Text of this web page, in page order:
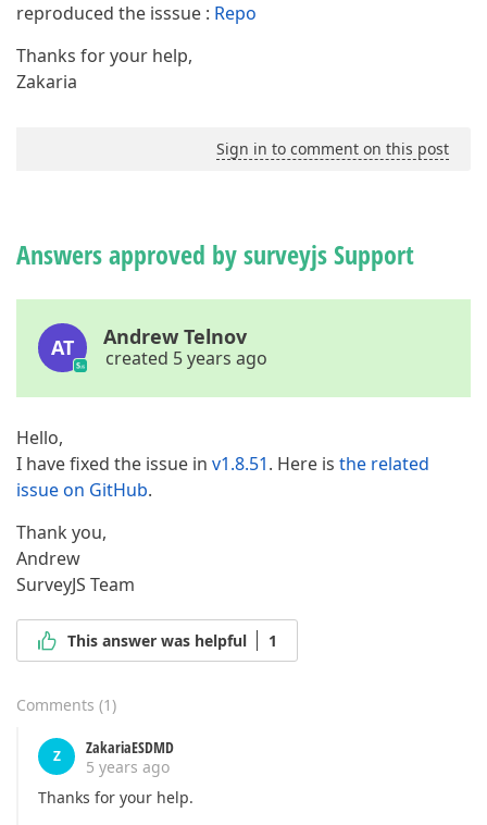
reproduced the isssue : Repo
Thanks for your help,
Zakaria
Sign in to comment on this post
Answers approved by surveyjs Support
AT Andrew Telnov
created 5 years ago
Hello,
I have fixed the issue in v1.8.51. Here is the related
issue on GitHub.
Thank you,
Andrew
SurveyJS Team
This answer was helpful 1
Comments (1)
Z
ZakariaESDMD
5 years ago
Thanks for your help.